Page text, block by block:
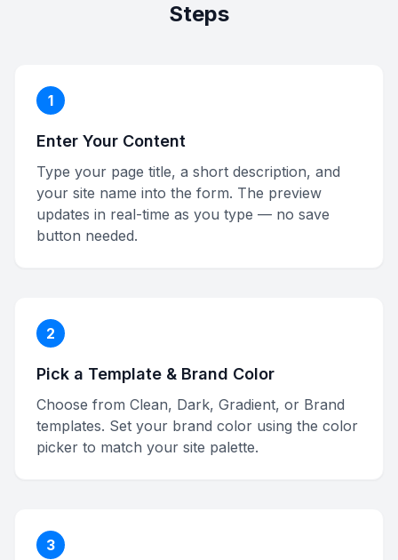
Steps
1
Enter Your Content
Type your page title, a short description, and
your site name into the form. The preview
updates in real-time as you type — no save
button needed.
2
Pick a Template & Brand Color
Choose from Clean, Dark, Gradient, or Brand
templates. Set your brand color using the color
picker to match your site palette.
3